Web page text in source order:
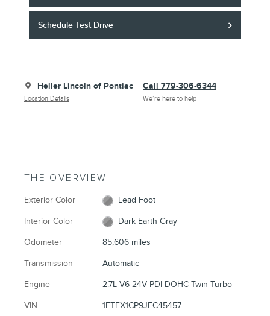
Schedule Test Drive
Heller Lincoln of Pontiac
Location Details
Call 779-306-6344
We’re here to help
THE OVERVIEW
Exterior Color Lead Foot
Interior Color Dark Earth Gray
Odometer 85,606 miles
Transmission Automatic
Engine 2.7L V6 24V PDI DOHC Twin Turbo
VIN 1FTEX1CP9JFC45457